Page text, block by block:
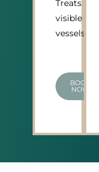
Treats
visible
vessels
BOOK
NOW